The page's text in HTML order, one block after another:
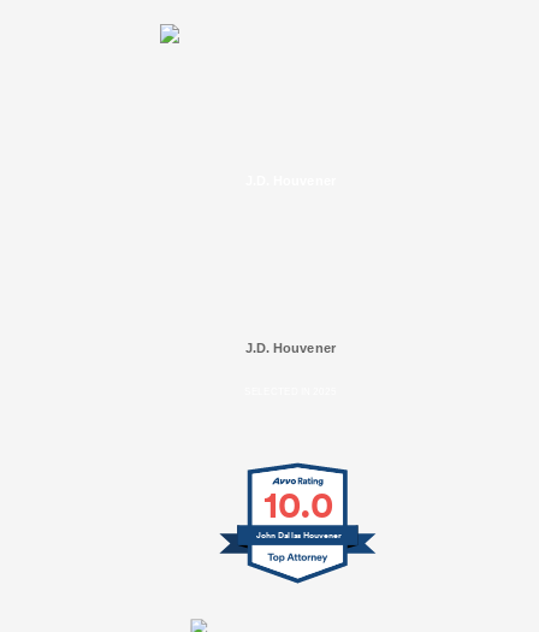
J.D. Houvener
10.0
John Dallas Houvener